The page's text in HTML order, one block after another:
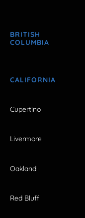
BRITISH
COLUMBIA
CALIFORNIA
Cupertino
Livermore
Oakland
Red Bluff